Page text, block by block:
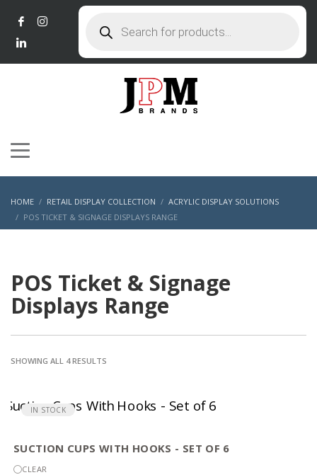
search
HOME RETAIL DISPLAY COLLECTION
ACRYLIC DISPLAY SOLUTIONS
POS TICKET & SIGNAGE DISPLAYS RANGE
POS Ticket & Signage
Displays Range
SHOWING ALL 4 RESULTS
IN STOCK
SUCTION CUPS WITH HOOKS - SET OF 6
CLEAR